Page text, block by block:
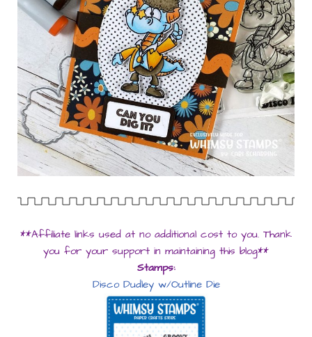
**Affiliate links used at no additional cost to you. Thank
you for your support in maintaining this blog**
Stamps:
Disco Dudley w/Outline Die